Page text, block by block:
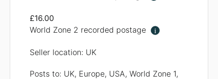
£16.00
World Zone 2 recorded postage
i
Seller location: UK
Posts to: UK, Europe, USA, World Zone 1,